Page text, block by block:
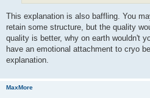
This explanation is also baffling. You
retain some structure, but the quality
quality is better, why on earth wouldn't
have an emotional attachment to cryo
explanation.
MaxMore